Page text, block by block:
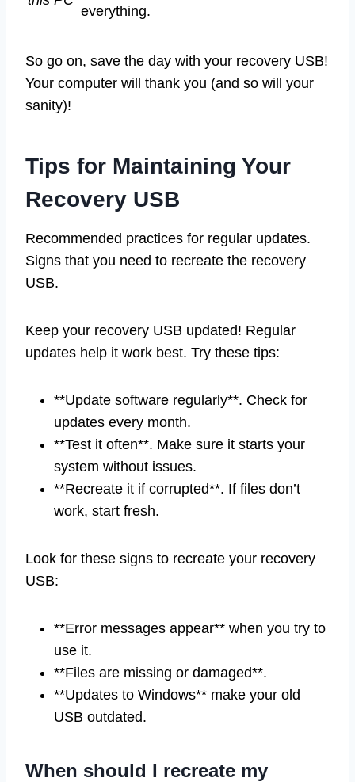
everything.
So go on, save the day with your recovery USB!
Your computer will thank you (and so will your
sanity)!
Tips for Maintaining Your
Recovery USB
Recommended practices for regular updates.
Signs that you need to recreate the recovery
USB.
Keep your recovery USB updated! Regular
updates help it work best. Try these tips:
**Update software regularly**. Check for
updates every month.
**Test it often**. Make sure it starts your
system without issues.
**Recreate it if corrupted**. If files don’t
work, start fresh.
Look for these signs to recreate your recovery
USB:
**Error messages appear** when you try to
use it.
**Files are missing or damaged**.
**Updates to Windows** make your old
USB outdated.
When should I recreate my